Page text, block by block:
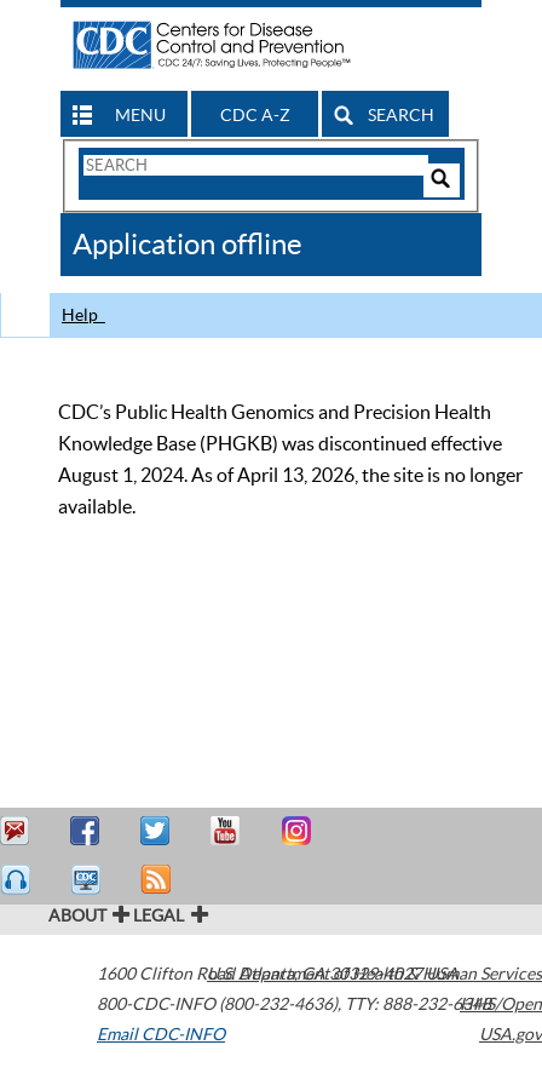
MENU CDC A-Z SEARCH
Search
CDC
Application offline
Help
CDC’s Public Health Genomics and Precision Health
Knowledge Base (PHGKB) was discontinued effective
August 1, 2024. As of April 13, 2026, the site is no longer
available.
ABOUT LEGAL
1600 Clifton Road Atlanta,GA30329-4027USA
800-CDC-INFO (800-232-4636), TTY: 888-232-6348
Email CDC-INFO
U.S. Department of Health & Human Services
HHS/Open
USA.gov